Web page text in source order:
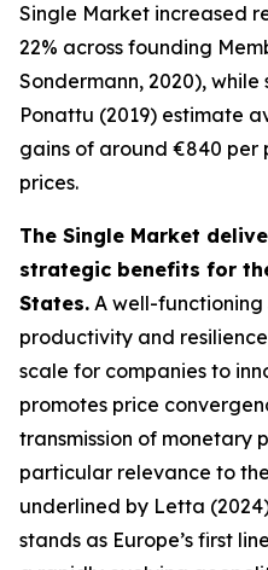
Single Market increased
22% across founding
Sondermann, 2020),
Ponattu (2019) estimate
gains of around €840 per
prices.
The Single Market
strategic benefits for
States. A well-
productivity and
scale for companies to
promotes price
transmission of monetary
particular relevance to
underlined by Letta
stands as Europe’s first